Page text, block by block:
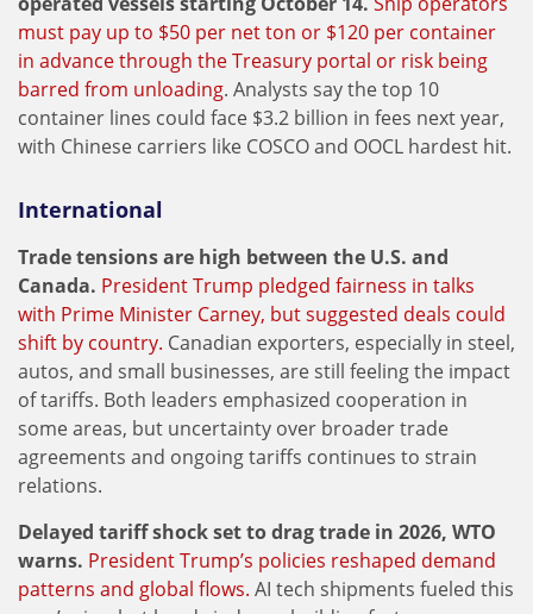
must pay up to $50 per net ton or $120 per container
in advance through the Treasury portal or risk being
barred from unloading. Analysts say the top 10
container lines could face $3.2 billion in fees next year,
with Chinese carriers like COSCO and OOCL hardest hit.
International
Trade tensions are high between the U.S. and
Canada. President Trump pledged fairness in talks
with Prime Minister Carney, but suggested deals could
shift by country. Canadian exporters, especially in steel,
autos, and small businesses, are still feeling the impact
of tariffs. Both leaders emphasized cooperation in
some areas, but uncertainty over broader trade
agreements and ongoing tariffs continues to strain
relations.
Delayed tariff shock set to drag trade in 2026, WTO
warns. President Trump’s policies reshaped demand
patterns and global flows. AI tech shipments fueled this